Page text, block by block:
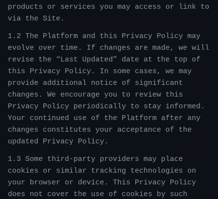
products or services you may access or link to
via the Site.
1.2 The Platform and this Privacy Policy may
evolve over time. If changes are made, we will
revise the “Last Updated” date at the top of
this Privacy Policy. In some cases, we may
provide additional notice of significant
changes. We encourage you to review this
Privacy Policy periodically to stay informed.
Your continued use of the Platform after any
changes constitutes your acceptance of the
updated Privacy Policy.
1.3 Some third-party providers may place
cookies or similar tracking technologies on
your browser or device. This Privacy Policy
does not cover the use of cookies by such